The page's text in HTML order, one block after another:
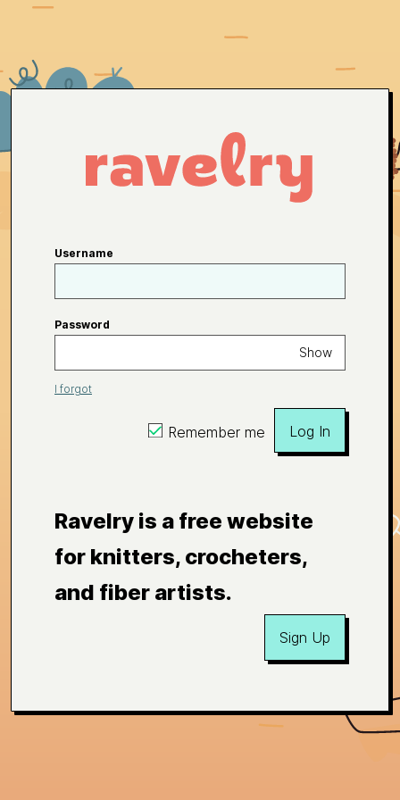
Username
Password
Show
I forgot
Remember me Log In
Ravelry is a free website
for knitters, crocheters,
and fiber artists.
Sign Up